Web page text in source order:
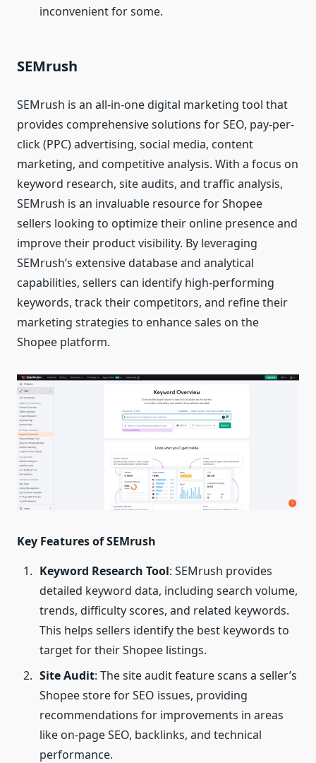
inconvenient for some.
SEMrush
SEMrush is an all-in-one digital marketing tool that
provides comprehensive solutions for SEO, pay-per-
click (PPC) advertising, social media, content
marketing, and competitive analysis. With a focus on
keyword research, site audits, and traffic analysis,
SEMrush is an invaluable resource for Shopee
sellers looking to optimize their online presence and
improve their product visibility. By leveraging
SEMrush’s extensive database and analytical
capabilities, sellers can identify high-performing
keywords, track their competitors, and refine their
marketing strategies to enhance sales on the
Shopee platform.
Key Features of SEMrush
Keyword Research Tool: SEMrush provides
detailed keyword data, including search volume,
trends, difficulty scores, and related keywords.
This helps sellers identify the best keywords to
target for their Shopee listings.
Site Audit: The site audit feature scans a seller’s
Shopee store for SEO issues, providing
recommendations for improvements in areas
like on-page SEO, backlinks, and technical
performance.